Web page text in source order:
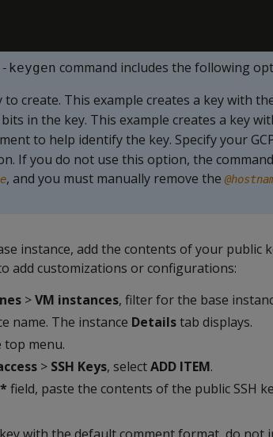
keygen command includes the following
to create. This example creates a key with
in the key. This example creates a key
to help identify the key. Specify your
If you do not use this option, the
, and you must manually remove the
instance, add the contents of your public
add customizations or configurations:
>VM instances, filter for the base
name. The instance Detailstab displays.
top menu.
> SSH Keys, selectADD ITEM.
field, paste the contents of the public SSH